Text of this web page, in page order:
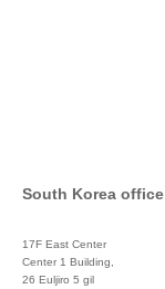
South Korea office
17F East Center
Center 1 Building,
26 Euljiro 5 gil